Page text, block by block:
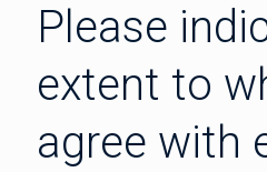
Please
extent to
agree with